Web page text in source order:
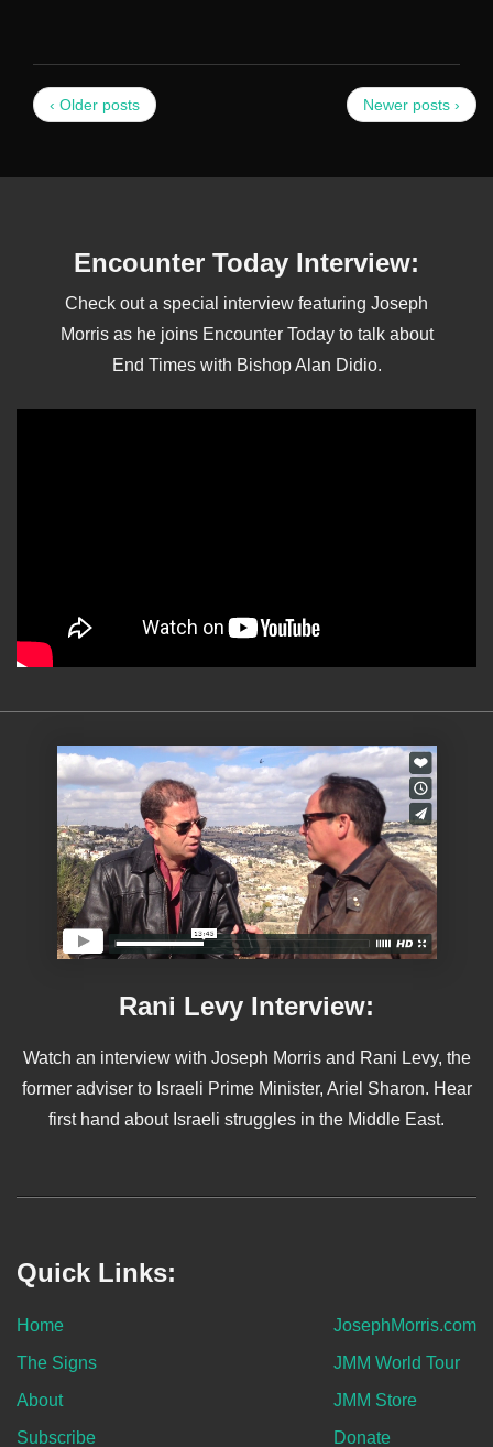
‹ Older posts Newer posts ›
Encounter Today Interview:
Check out a special interview featuring Joseph
Morris as he joins Encounter Today to talk about
End Times with Bishop Alan Didio.
Rani Levy Interview:
Watch an interview with Joseph Morris and Rani Levy, the
former adviser to Israeli Prime Minister, Ariel Sharon. Hear
first hand about Israeli struggles in the Middle East.
Quick Links:
Home
The Signs
About
Subscribe
JosephMorris.com
JMM World Tour
JMM Store
Donate